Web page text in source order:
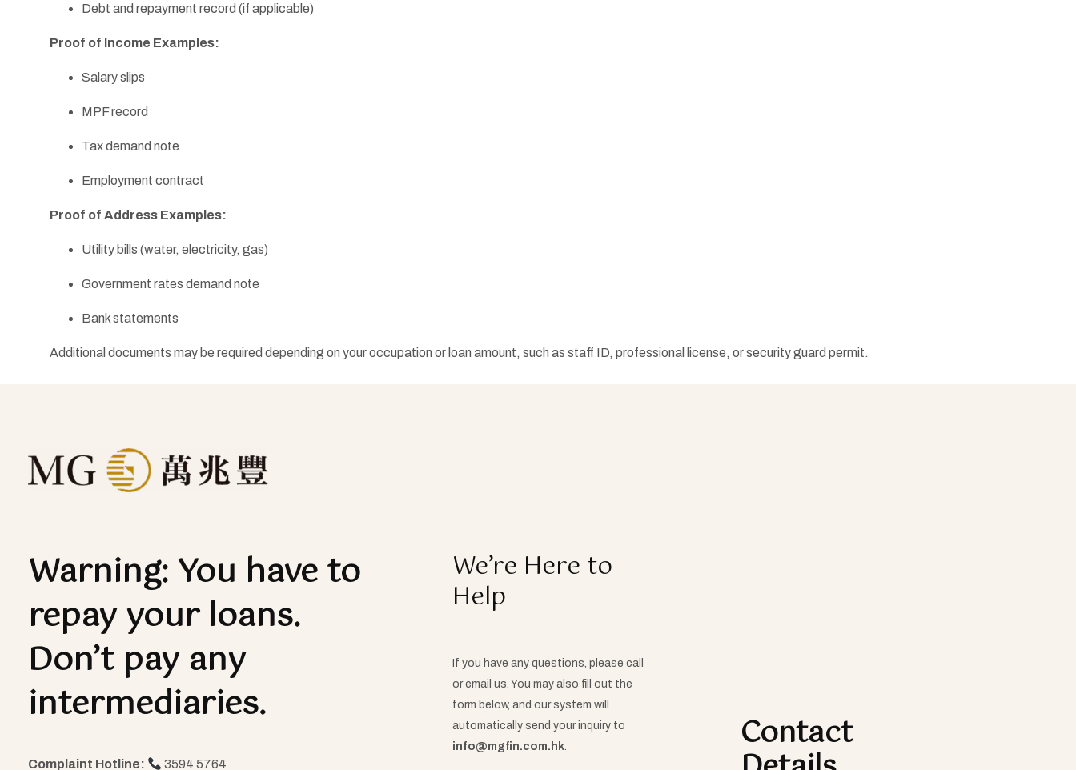
Debt and repayment record (if applicable)
Proof of Income Examples:
Salary slips
MPF record
Tax demand note
Employment contract
Proof of Address Examples:
Utility bills (water, electricity, gas)
Government rates demand note
Bank statements
Additional documents may be required depending on your occupation or loan amount, such as staff ID, professional license, or security guard permit.
Warning: You have to
repay your loans.
Don’t pay any
intermediaries.
Complaint Hotline: 3594 5764
We’re Here to
Help
If you have any questions, please call
or email us. You may also fill out the
form below, and our system will
automatically send your inquiry to
info@mgfin.com.hk. Contact